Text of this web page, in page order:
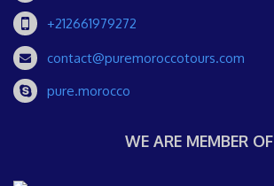
+212661979272
contact@puremoroccotours.com
pure.morocco
WE ARE MEMBER OF